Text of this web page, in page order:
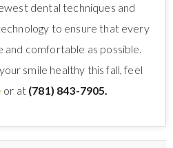
dental techniques and
to ensure that every
comfortable as possible.
smile healthy this fall, feel
or at (781) 843-7905.